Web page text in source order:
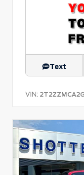
Text
VIN: